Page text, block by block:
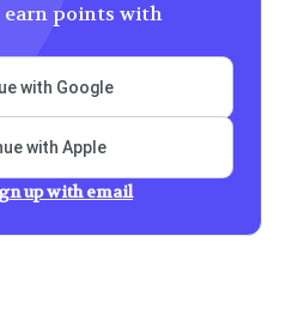
earn points with
with Google
with Apple
up with email